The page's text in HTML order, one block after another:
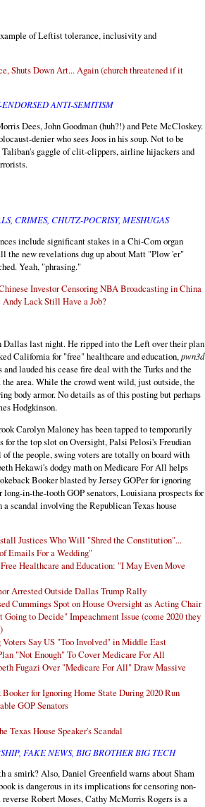
of Leftist tolerance, inclusivity and
Shuts Down Art... Again (church threatened if it
ANTI-SEMITISM
Dees, John Goodman (huh?!) and Pete McCloskey.
denier who sees Joos in his soup. Not to be
gaggle of clit-clippers, airline hijackers and
CRIMES, CHUTZ-POCRISY, MESHUGAS
include significant stakes in a Chi-Com organ
the new revelations dug up about Matt "Plow 'er"
Yeah, "phrasing."
Investor Censoring NBA Broadcasting in China
Lack Still Have a Job?
last night. He ripped into the Left over their plan
California for "free" healthcare and education,pwn3d
lauded his cease fire deal with the Turks and the
area. While the crowd went wild, just outside, the
body armor. No details as of this posting but perhaps
Hodgkinson.
Carolyn Maloney has been tapped to temporarily
the top slot on Oversight, Palsi Pelosi's Freudian
the people, swing voters are totally on board with
Hekawi's dodgy math on Medicare For All helps
Booker blasted by Jersey GOPer for ignoring
in-the-tooth GOP senators, Louisiana prospects for
a scandal involving the Republican Texas house
Justices Who Will "Shred the Constitution"...
Emails For a Wedding"
Healthcare and Education: "I May Even Move
Arrested Outside Dallas Trump Rally
Cummings Spot on House Oversight as Acting Chair
to Decide" Impeachment Issue (come 2020 they
Say US "Too Involved" in Middle East
"Not Enough" To Cover Medicare For All
Fugazi Over "Medicare For All" Draw Massive
for Ignoring Home State During 2020 Run
GOP Senators
Texas House Speaker's Scandal
FAKE NEWS, BIG BROTHER BIG TECH
smirk? Also, Daniel Greenfield warns about Sham
is dangerous in its implications for censoring non-
Robert Moses, Cathy McMorris Rogers is a